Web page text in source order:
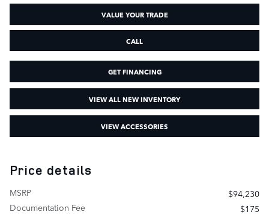
VALUE YOUR TRADE
CALL
GET FINANCING
VIEW ALL NEW INVENTORY
VIEW ACCESSORIES
Price details
MSRP
$94,230
Documentation Fee
$175